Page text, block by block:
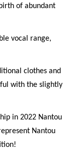
of abundant
vocal range,
clothes and
with the slightly
in 2022 Nantou
Nantou